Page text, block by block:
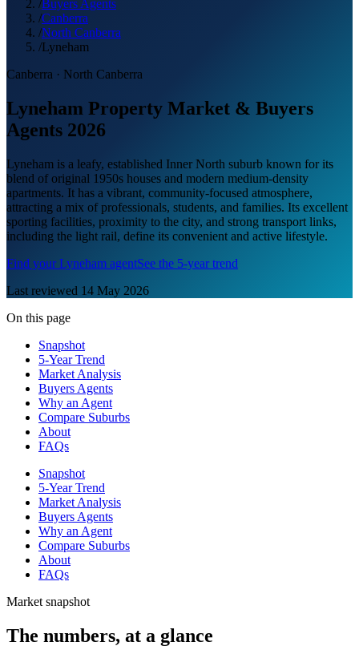
/Buyers Agents
/Canberra
/North Canberra
/Lyneham
Canberra · North Canberra
Lyneham Property Market & Buyers
Agents 2026
Lyneham is a leafy, established Inner North suburb known for its
blend of original 1950s houses and modern medium-density
apartments. It has a vibrant, community-focused atmosphere,
attracting a mix of professionals, students, and families. Its excellent
sporting facilities, proximity to the city, and strong transport links,
including the light rail, define its convenient and active lifestyle.
Find yourLyneham agentSee the 5-year trend
Last reviewed 14 May 2026
On this page
Snapshot
5-Year Trend
Market Analysis
Buyers Agents
Why an Agent
Compare Suburbs
About
FAQs
Snapshot
5-Year Trend
Market Analysis
Buyers Agents
Why an Agent
Compare Suburbs
About
FAQs
Market snapshot
The numbers, at a glance